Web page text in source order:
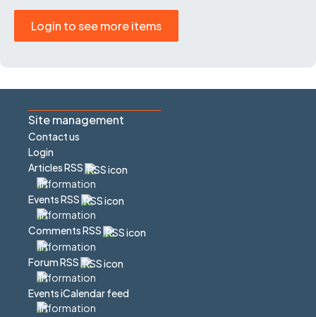
Login to see more items
Site management
Contact us
Login
Articles RSS
Events RSS
Comments RSS
Forum RSS
Events iCalendar feed